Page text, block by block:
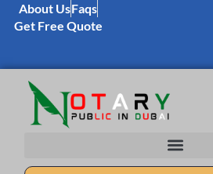
About UsFaqs
Get Free Quote